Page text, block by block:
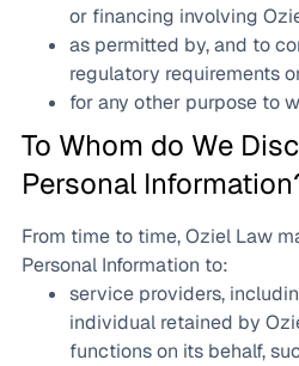
or financing involving
as permitted by, and to
regulatory requirements
for any other purpose to
To Whom do We
Personal
From time to time, Oziel Law
Personal Information to:
service providers,
individual retained by
functions on its behalf,